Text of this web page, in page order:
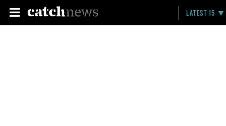
LATEST 15